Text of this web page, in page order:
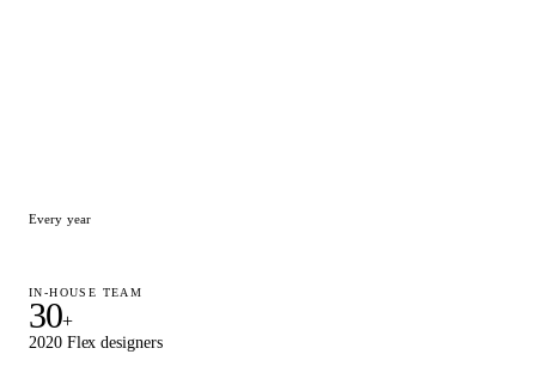
Every year
IN-HOUSE TEAM
30+
2020 Flex designers